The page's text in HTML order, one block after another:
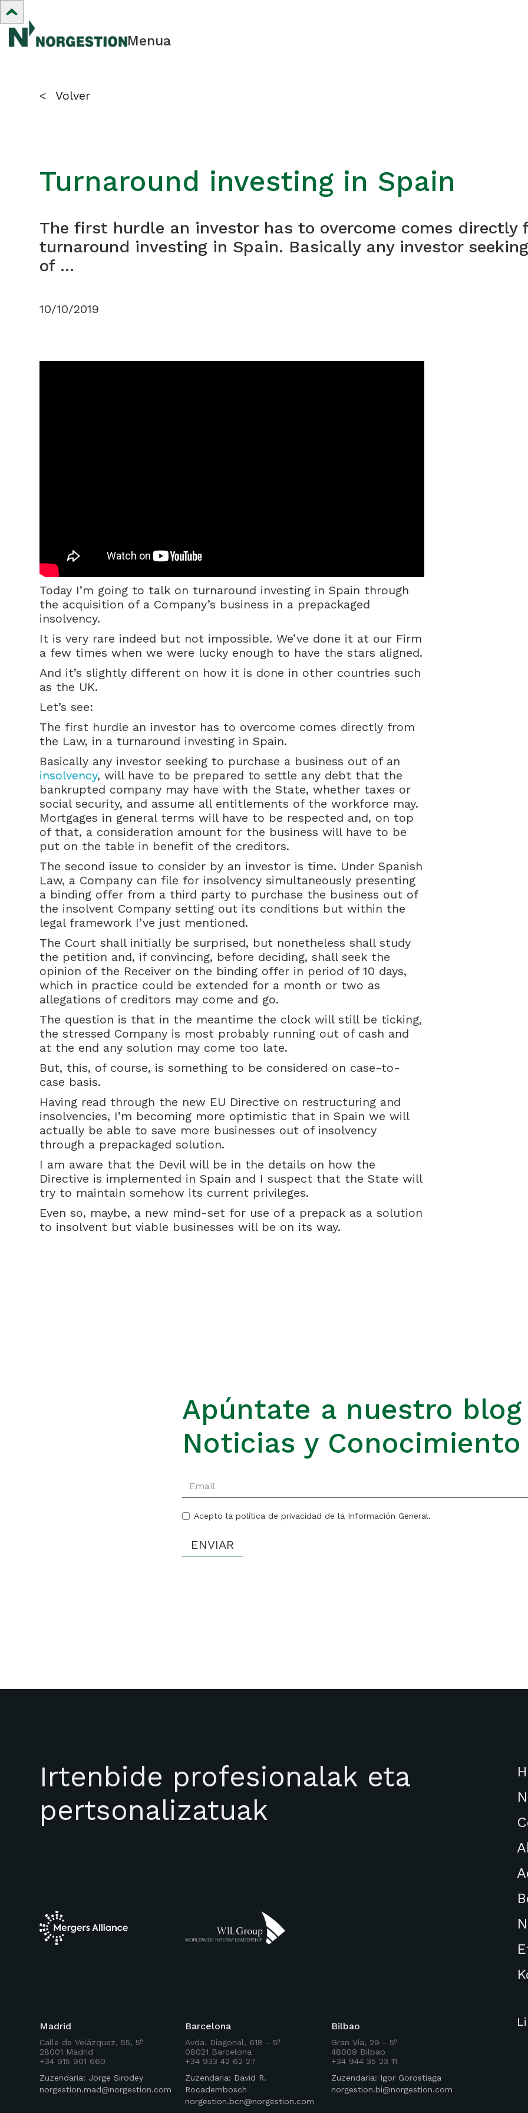
Menua
< Volver
Turnaround investing in Spain
The first hurdle an investor has to overcome comes directly
turnaround investing in Spain. Basically any investor
of ...
10/10/2019
Today I’m going to talk on turnaround investing in Spain through
the acquisition of a Company’s business in a prepackaged
insolvency.
It is very rare indeed but not impossible. We’ve done it at our Firm
a few times when we were lucky enough to have the stars aligned.
And it’s slightly different on how it is done in other countries such
as the UK.
Let’s see:
The first hurdle an investor has to overcome comes directly from
the Law, in a turnaround investing in Spain.
Basically any investor seeking to purchase a business out of an
insolvency, will have to be prepared to settle any debt that the
bankrupted company may have with the State, whether taxes or
social security, and assume all entitlements of the workforce may.
Mortgages in general terms will have to be respected and, on top
of that, a consideration amount for the business will have to be
put on the table in benefit of the creditors.
The second issue to consider by an investor is time. Under Spanish
Law, a Company can file for insolvency simultaneously presenting
a binding offer from a third party to purchase the business out of
the insolvent Company setting out its conditions but within the
legal framework I’ve just mentioned.
The Court shall initially be surprised, but nonetheless shall study
the petition and, if convincing, before deciding, shall seek the
opinion of the Receiver on the binding offer in period of 10 days,
which in practice could be extended for a month or two as
allegations of creditors may come and go.
The question is that in the meantime the clock will still be ticking,
the stressed Company is most probably running out of cash and
at the end any solution may come too late.
But, this, of course, is something to be considered on case-to-
case basis.
Having read through the new EU Directive on restructuring and
insolvencies, I’m becoming more optimistic that in Spain we will
actually be able to save more businesses out of insolvency
through a prepackaged solution.
I am aware that the Devil will be in the details on how the
Directive is implemented in Spain and I suspect that the State will
try to maintain somehow its current privileges.
Even so, maybe, a new mind-set for use of a prepack as a solution
to insolvent but viable businesses will be on its way.
Apúntate a nuestro
Noticias y Conocimiento
Acepto la política de privacidad de la Información General.
Irtenbide profesionalak eta
pertsonalizatuak
Madrid
Calle de Velázquez, 55, 5º
28001 Madrid
+34 915 901 660
Zuzendaria: Jorge Sirodey
norgestion.mad@norgestion.com
Barcelona
Avda. Diagonal, 618 - 5º
08021 Barcelona
+34 933 42 62 27
Zuzendaria: David R.
Rocadembosch
norgestion.bcn@norgestion.com
Bilbao
Gran Vía, 29 - 5º
48009 Bilbao
+34 944 35 23 11
Zuzendaria: Igor Gorostiaga
norgestion.bi@norgestion.com